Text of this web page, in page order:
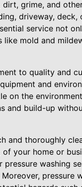
grime, and
driveway, deck,
service not
mold and
to quality and
and
on the
and build-up
and thoroughly
your home or
washing
pressure